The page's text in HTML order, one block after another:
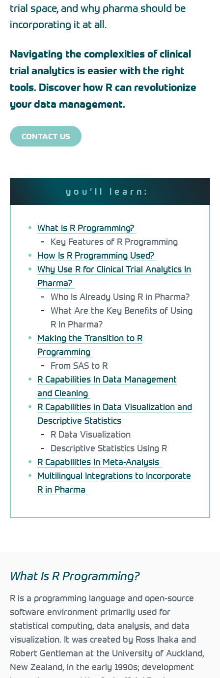
trial space, and why pharma should be
incorporating it at all.
Navigating the complexities of clinical
trial analytics is easier with the right
tools. Discover how R can revolutionize
your data management.
CONTACT US
you’ll learn:
What Is R Programming?
Key Features of R Programming
How Is R Programming Used?
Why Use R for Clinical Trial Analytics In
Pharma?
Who Is Already Using R in Pharma?
What Are the Key Benefits of Using
R In Pharma?
Making the Transition to R
Programming
From SAS to R
R Capabilities In Data Management
and Cleaning
R Capabilities in Data Visualization and
Descriptive Statistics
R Data Visualization
Descriptive Statistics Using R
R Capabilities In Meta-Analysis
Multilingual Integrations to Incorporate
R in Pharma
What Is R Programming?
R is a programming language and open-source
software environment primarily used for
statistical computing, data analysis, and data
visualization. It was created by Ross Ihaka and
Robert Gentleman at the University of Auckland,
New Zealand, in the early 1990s; development